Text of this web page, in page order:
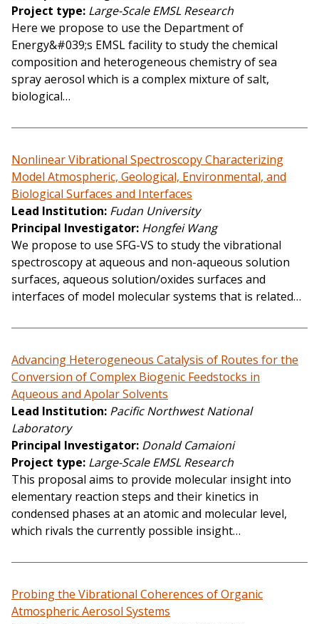
Project type Large-Scale EMSL Research
Here we propose to use the Department of
Energy&#039;s EMSL facility to study the chemical
composition and heterogeneous chemistry of sea
spray aerosol which is a complex mixture of salt,
biological…
Nonlinear Vibrational Spectroscopy Characterizing
Model Atmospheric, Geological, Environmental, and
Biological Surfaces and Interfaces
Lead Institution Fudan University
Principal Investigator Hongfei Wang
We propose to use SFG-VS to study the vibrational
spectroscopy at aqueous and non-aqueous solution
surfaces, aqueous solution/oxides surfaces and
interfaces of model molecular systems that is related…
Advancing Heterogeneous Catalysis of Routes for the
Conversion of Complex Biogenic Feedstocks in
Aqueous and Apolar Solvents
Lead Institution Pacific Northwest National
Laboratory
Principal Investigator Donald Camaioni
Project type Large-Scale EMSL Research
This proposal aims to provide molecular insight into
elementary reaction steps and their kinetics in
condensed phases at an atomic and molecular level,
which rivals the currently possible insight…
Probing the Vibrational Coherences of Organic
Atmospheric Aerosol Systems